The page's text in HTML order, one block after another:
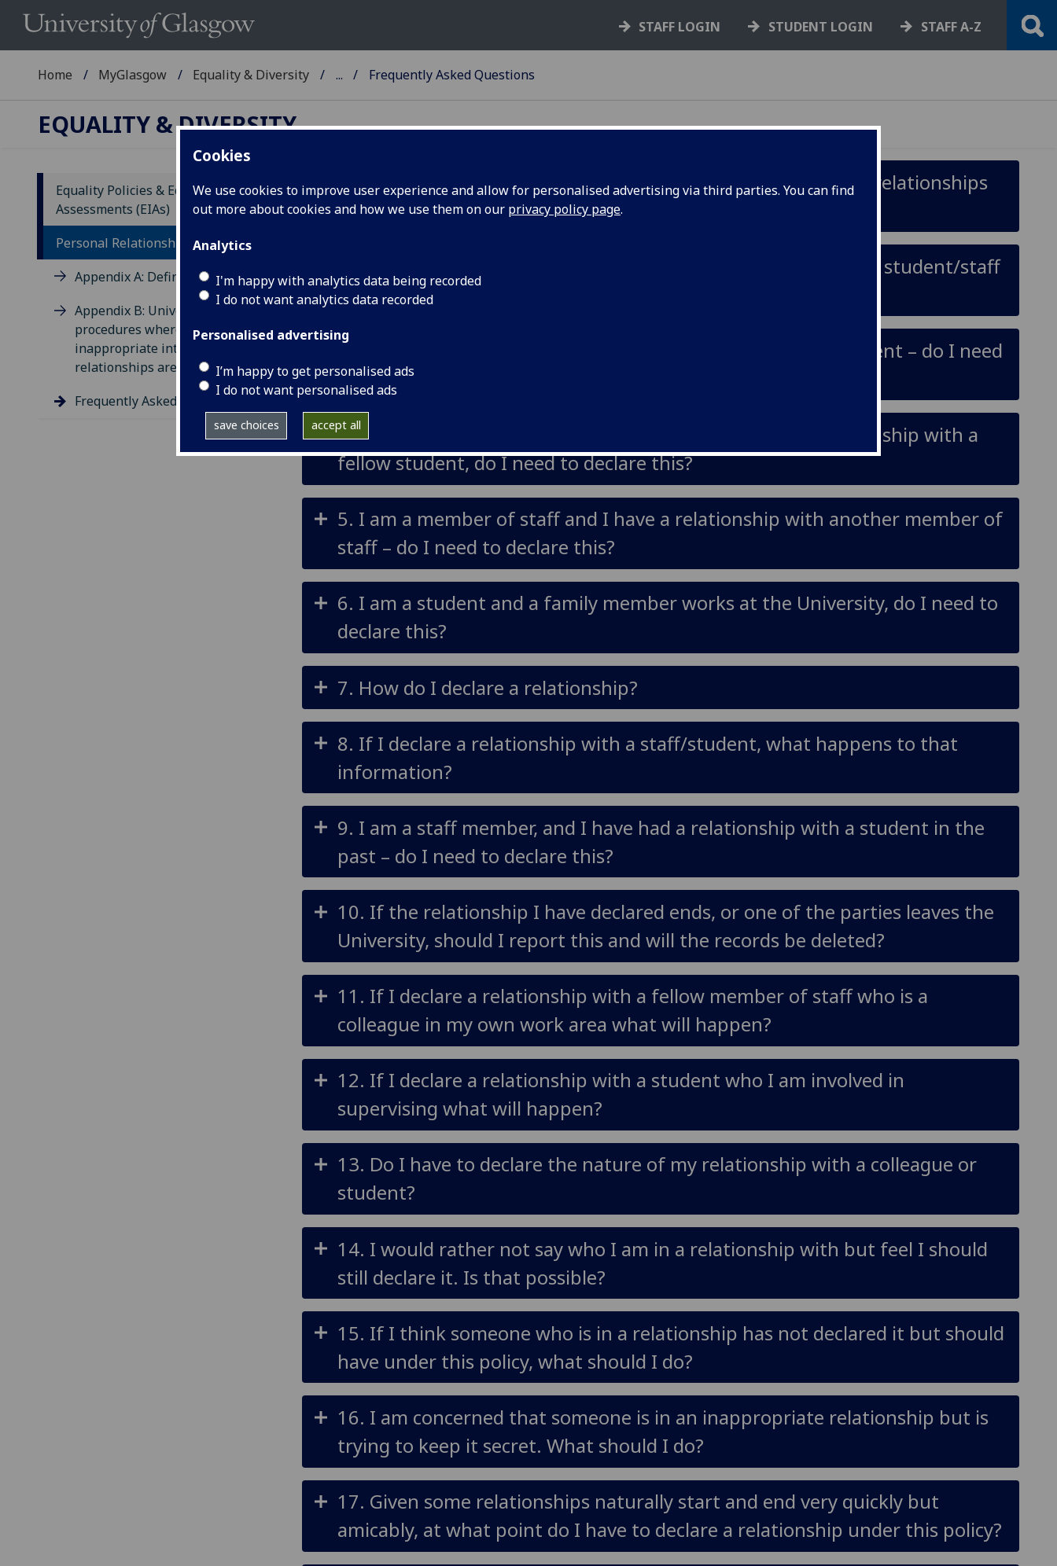
Cookies
We use cookies to improve user experience and allow for personalised advertising via third parties. You can find
out more about cookies and how we use them on our privacy policy page.
Analytics
I'm happy with analytics data being recorded
I do not want analytics data recorded
Personalised advertising
I’m happy to get personalised ads
I do not want personalised ads
save choices accept all
STAFF LOGIN STUDENT LOGIN STAFF A-Z
Home MyGlasgow Equality & Diversity ... Frequently Asked Questions
EQUALITY & DIVERSITY
Equality Policies & Equality Impact
Assessments (EIAs)
Personal Relationships Policy
Appendix A: Definitions
Appendix B: University
procedures where cases of
inappropriate intimate
relationships are disclosed
Frequently Asked Questions
1. Is this policy designed to discourage or stop people having relationships
with colleagues or students?
2. I am a staff member who has a personal relationship with a student/staff
member – do I need to declare this?
3. I am a student who has a personal relationship with a student – do I need
to declare this?
4. I am a student, but also a staff member – if I have a relationship with a
fellow student, do I need to declare this?
5. I am a member of staff and I have a relationship with another member of
staff – do I need to declare this?
6. I am a student and a family member works at the University, do I need to
declare this?
7. How do I declare a relationship?
8. If I declare a relationship with a staff/student, what happens to that
information?
9. I am a staff member, and I have had a relationship with a student in the
past – do I need to declare this?
10. If the relationship I have declared ends, or one of the parties leaves the
University, should I report this and will the records be deleted?
11. If I declare a relationship with a fellow member of staff who is a
colleague in my own work area what will happen?
12. If I declare a relationship with a student who I am involved in
supervising what will happen?
13. Do I have to declare the nature of my relationship with a colleague or
student?
14. I would rather not say who I am in a relationship with but feel I should
still declare it. Is that possible?
15. If I think someone who is in a relationship has not declared it but should
have under this policy, what should I do?
16. I am concerned that someone is in an inappropriate relationship but is
trying to keep it secret. What should I do?
17. Given some relationships naturally start and end very quickly but
amicably, at what point do I have to declare a relationship under this policy?